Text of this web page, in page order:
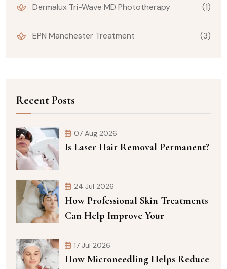
Dermalux Tri-Wave MD Phototherapy (1)
EPN Manchester Treatment (3)
Recent Posts
07 Aug 2026
Is Laser Hair Removal Permanent?
24 Jul 2026
How Professional Skin Treatments
Can Help Improve Your
17 Jul 2026
How Microneedling Helps Reduce